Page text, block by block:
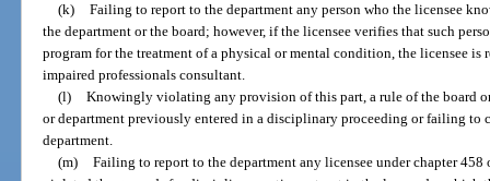
(k) Failing to report to the department any person who the licensee
the department or the board; however, if the licensee verifies that such
program for the treatment of a physical or mental condition, the licensee is
impaired professionals consultant.
(l) Knowingly violating any provision of this part, a rule of the board
or department previously entered in a disciplinary proceeding or failing to
department.
(m) Failing to report to the department any licensee under chapter 458